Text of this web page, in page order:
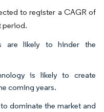
to register a CAGR of
period.
are likely to hinder the
is likely to create
coming years.
dominate the market and